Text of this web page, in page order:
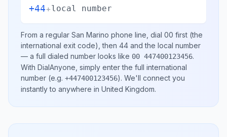
+44+local number
From a regular San Marino phone line, dial 00 first (the
international exit code), then 44 and the local number
— a full dialed number looks like 00 447400123456.
With DialAnyone, simply enter the full international
number (e.g. +447400123456). We'll connect you
instantly to anywhere in United Kingdom.